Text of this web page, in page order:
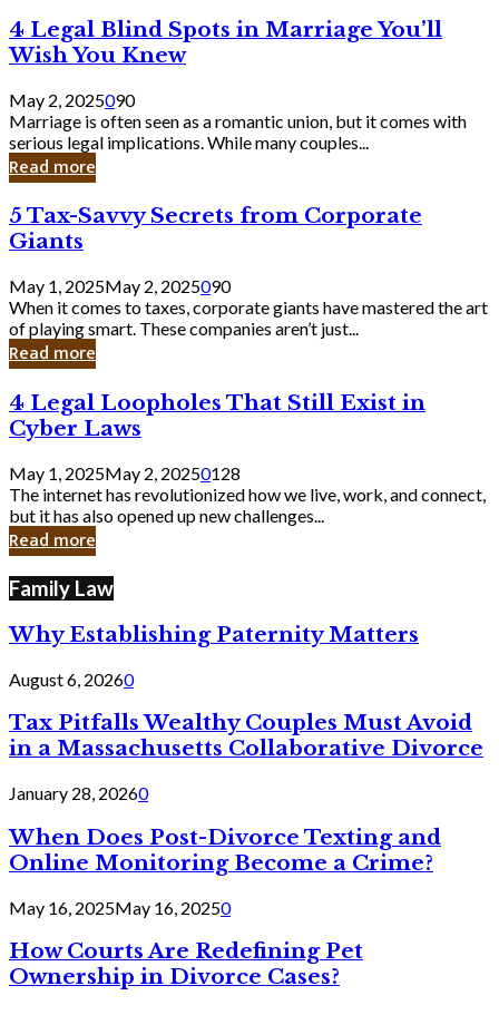
Bank
4
Legal
Blind
Spots
in
Marriage
You’ll
Wish
Knew
4 Legal Blind Spots in Marriage You’ll
Wish You Knew
May 2, 2025090
Marriage is often seen as a romantic union, but it comes with
serious legal implications. While many couples...
Read more
5
Tax-
Savvy
Secrets
from
Corporate
Giants
5 Tax-Savvy Secrets from Corporate
Giants
May 1, 2025May 2, 2025090
When it comes to taxes, corporate giants have mastered the art
of playing smart. These companies aren’t just...
Read more
4
Legal
Loopholes
Still
Exist
in
Cyber
4 Legal Loopholes That Still Exist in
Cyber Laws
May 1, 2025May 2, 20250128
The internet has revolutionized how we live, work, and connect,
but it has also opened up new challenges...
Read more
Family Law
Why Establishing Paternity Matters
August 6, 20260
Tax Pitfalls Wealthy Couples Must Avoid
in a Massachusetts Collaborative Divorce
January 28, 20260
When Does Post-Divorce Texting and
Online Monitoring Become a Crime?
May 16, 2025May 16, 20250
How Courts Are Redefining Pet
Ownership in Divorce Cases?